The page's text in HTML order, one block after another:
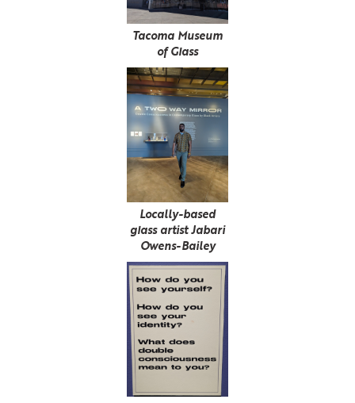
Tacoma Museum
of Glass
Locally-based
glass artist Jabari
Owens-Bailey